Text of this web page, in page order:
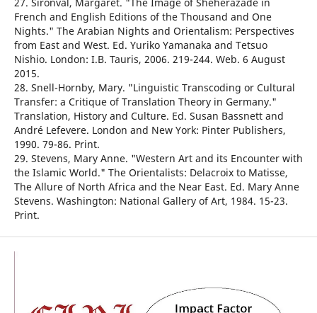
French and English Editions of the Thousand and One
Nights." The Arabian Nights and Orientalism: Perspectives
from East and West. Ed. Yuriko Yamanaka and Tetsuo
Nishio. London: I.B. Tauris, 2006. 219-244. Web. 6 August
2015.
28. Snell-Hornby, Mary. "Linguistic Transcoding or Cultural
Transfer: a Critique of Translation Theory in Germany."
Translation, History and Culture. Ed. Susan Bassnett and
André Lefevere. London and New York: Pinter Publishers,
1990. 79-86. Print.
29. Stevens, Mary Anne. "Western Art and its Encounter with
the Islamic World." The Orientalists: Delacroix to Matisse,
The Allure of North Africa and the Near East. Ed. Mary Anne
Stevens. Washington: National Gallery of Art, 1984. 15-23.
Print.